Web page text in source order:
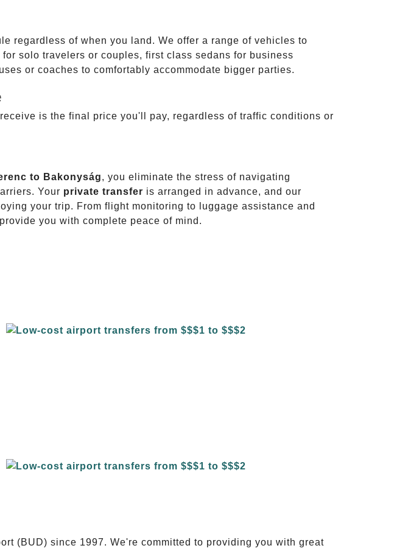
regardless of when you land. We offer a range of vehicles to
solo travelers or couples, first class sedans for business
or coaches to comfortably accommodate bigger parties.
is the final price you'll pay, regardless of traffic conditions or
to Bakonyság, you eliminate the stress of navigating
Your private transfer is arranged in advance, and our
your trip. From flight monitoring to luggage assistance and
you with complete peace of mind.
(BUD) since 1997. We're committed to providing you with great